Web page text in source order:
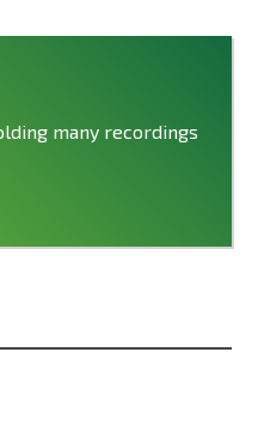
many recordings